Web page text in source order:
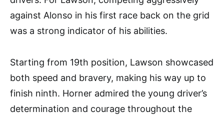
against Alonso in his first race back on the grid
was a strong indicator of his abilities.
Starting from 19th position, Lawson showcased
both speed and bravery, making his way up to
finish ninth. Horner admired the young driver’s
determination and courage throughout the